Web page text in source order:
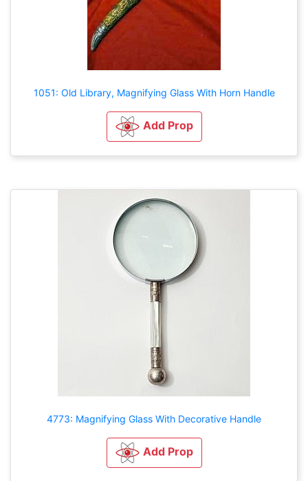
1051: Old Library, Magnifying Glass With Horn Handle
Add Prop
4773: Magnifying Glass With Decorative Handle
Add Prop